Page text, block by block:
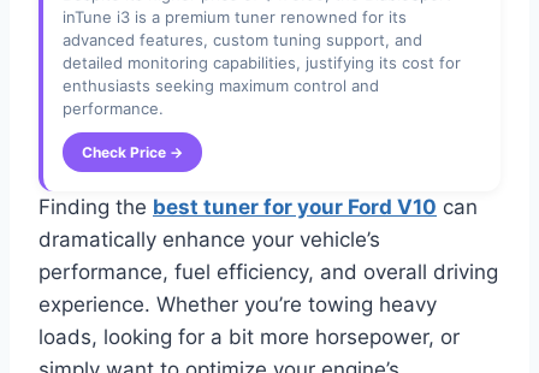
inTune i3 is a premium tuner renowned for its
advanced features, custom tuning support, and
detailed monitoring capabilities, justifying its cost for
enthusiasts seeking maximum control and
performance.
Check Price →
Finding the best tuner for your Ford V10 can
dramatically enhance your vehicle’s
performance, fuel efficiency, and overall driving
experience. Whether you’re towing heavy
loads, looking for a bit more horsepower, or